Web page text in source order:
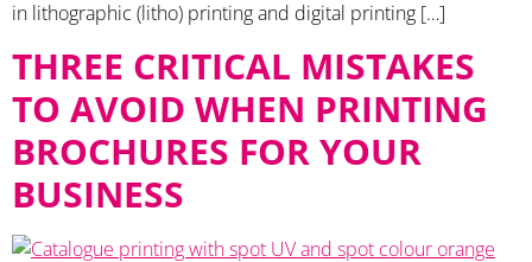
in lithographic (litho) printing and digital printing […]
THREE CRITICAL MISTAKES
TO AVOID WHEN PRINTING
BROCHURES FOR YOUR
BUSINESS